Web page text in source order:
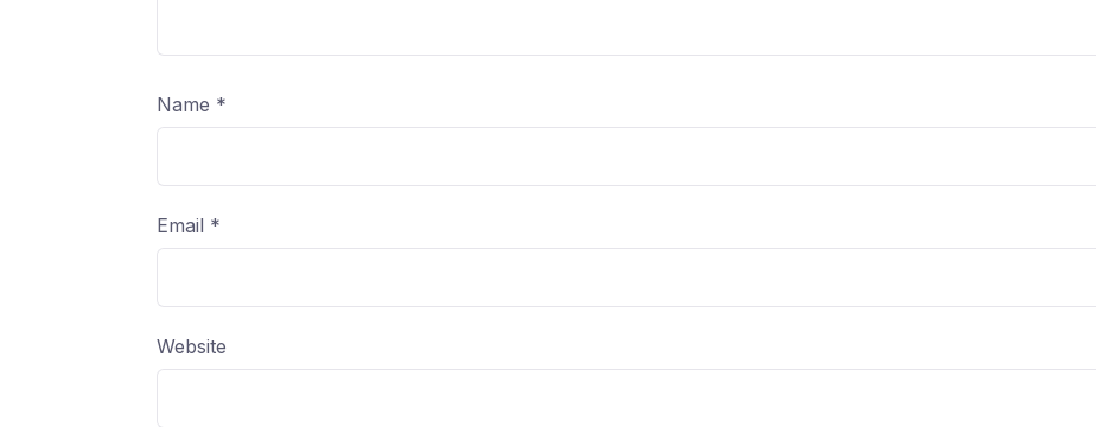
Name *
Email *
Website